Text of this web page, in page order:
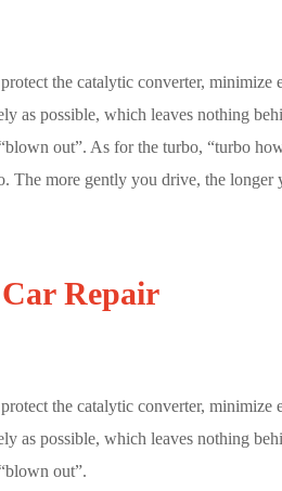
the catalytic converter,
as possible, which leaves nothing
out”. As for the turbo, “turbo
The more gently you drive, the
Repair
the catalytic converter,
as possible, which leaves nothing
out”.